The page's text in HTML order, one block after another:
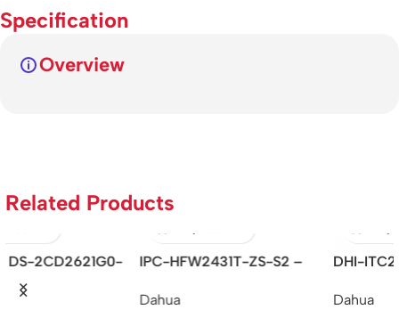
Specification
Overview
Related Products
IPC-HFW2431T-ZS-S2 –
4MP Lite IR Vari-focal Bullet
Network Camera
Dahua
DHI-ITC215-PW6M-LZF-B